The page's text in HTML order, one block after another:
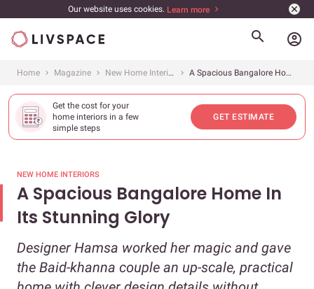
Our website uses cookies. Learn more
account_circle
Home Magazine New Home Interiors A Spacious Bangalore Home In Its Stunning Glory
Get the cost for your
home interiors in a few
simple steps
GET ESTIMATE
NEW HOME INTERIORS
A Spacious Bangalore Home In
Its Stunning Glory
Designer Hamsa worked her magic and gave
the Baid-khanna couple an up-scale, practical